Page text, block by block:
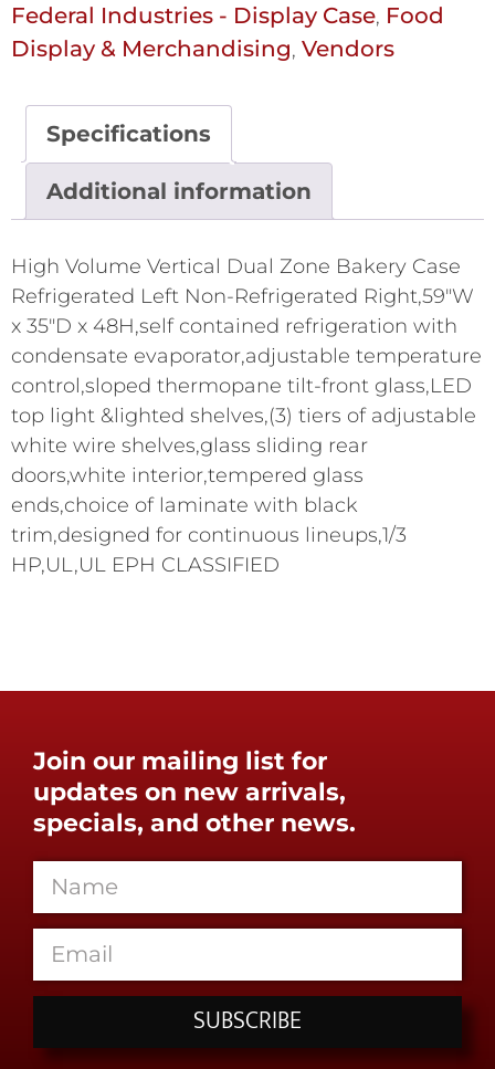
Federal Industries - Display Case, Food
Display & Merchandising, Vendors
Specifications
Additional information
High Volume Vertical Dual Zone Bakery Case
Refrigerated Left Non-Refrigerated Right,59"W
x 35"D x 48H,self contained refrigeration with
condensate evaporator,adjustable temperature
control,sloped thermopane tilt-front glass,LED
top light &lighted shelves,(3) tiers of adjustable
white wire shelves,glass sliding rear
doors,white interior,tempered glass
ends,choice of laminate with black
trim,designed for continuous lineups,1/3
HP,UL,UL EPH CLASSIFIED
Join our mailing list for
updates on new arrivals,
specials, and other news.
SUBSCRIBE